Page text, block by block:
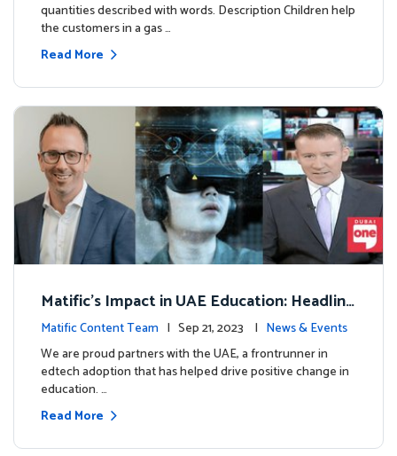
quantities described with words. Description Children help
the customers in a gas …
Read More
Matific's Impact in UAE Education: Headline
s and Insights
Matific Content Team | Sep 21, 2023 | News & Events
We are proud partners with the UAE, a frontrunner in
edtech adoption that has helped drive positive change in
education. …
Read More